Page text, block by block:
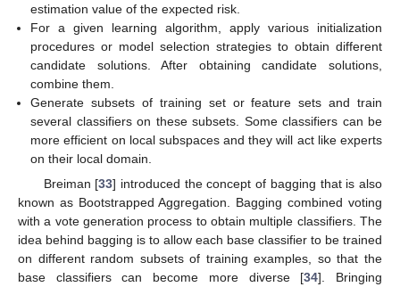
estimation value of the expected risk.
For a given learning algorithm, apply various initialization
procedures or model selection strategies to obtain different
candidate solutions. After obtaining candidate solutions,
combine them.
Generate subsets of training set or feature sets and train
several classifiers on these subsets. Some classifiers can be
more efficient on local subspaces and they will act like experts
on their local domain.
Breiman [33] introduced the concept of bagging that is also
known as Bootstrapped Aggregation. Bagging combined voting
with a vote generation process to obtain multiple classifiers. The
idea behind bagging is to allow each base classifier to be trained
on different random subsets of training examples, so that the
base classifiers can become more diverse [34]. Bringing